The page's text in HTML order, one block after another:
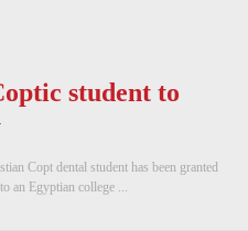
student to
Copt dental student has been granted
an Egyptian college ...